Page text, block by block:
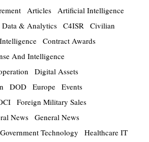
Articles Artificial Intelligence
& Analytics C4ISR Civilian
Contract Awards
And Intelligence
Digital Assets
DOD Europe Events
Foreign Military Sales
News
General News
Government Technology
Healthcare IT